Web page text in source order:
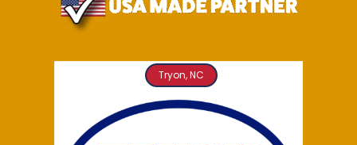
Tryon, NC